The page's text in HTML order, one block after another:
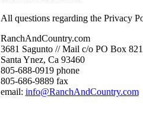
All questions regarding the Privacy
RanchAndCountry.com
3681 Sagunto // Mail c/o PO Box 821
Santa Ynez, Ca 93460
805-688-0919 phone
805-686-9889 fax
email: info@RanchAndCountry.com